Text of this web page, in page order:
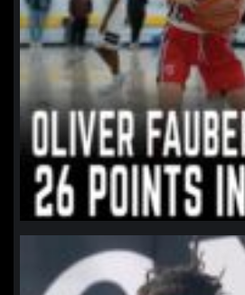
northpolehoops
Jan 11